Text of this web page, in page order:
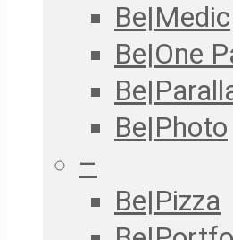
Be|Medic
Be|One
Be|Photo
–
Be|Pizza